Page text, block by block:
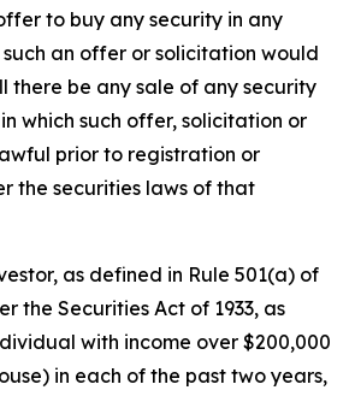
to buy any security in any
an offer or solicitation would
there be any sale of any security
which such offer, solicitation or
prior to registration or
the securities laws of that
as defined in Rule 501(a) of
the Securities Act of 1933, as
with income over $200,000
in each of the past two years,